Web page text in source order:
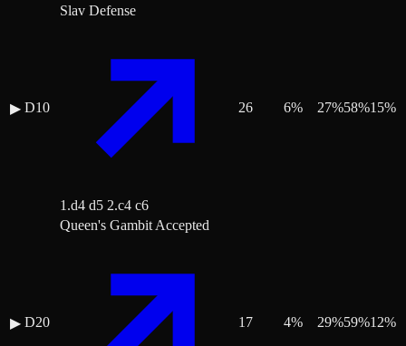
▶ D10
Slav Defense
1.d4 d5 2.c4 c6
26 6% 27%58%15%
▶ D20
Queen's Gambit Accepted
17 4% 29%59%12%